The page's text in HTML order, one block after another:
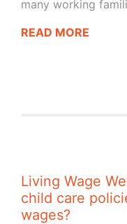
many working
READ MORE
Living Wage
child care
wages?